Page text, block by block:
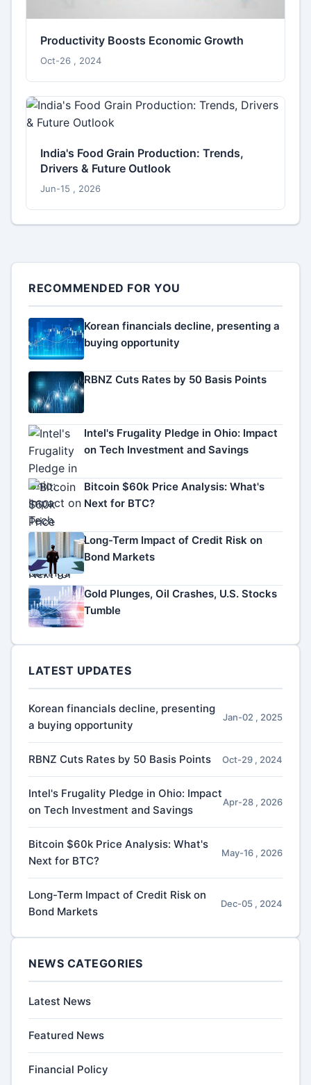
Productivity Boosts Economic Growth
Oct-26 , 2024
India's Food Grain Production: Trends,
Drivers & Future Outlook
Jun-15 , 2026
RECOMMENDED FOR YOU
Korean financials decline, presenting a
buying opportunity
RBNZ Cuts Rates by 50 Basis Points
Intel's Frugality Pledge in Ohio: Impact
on Tech Investment and Savings
Bitcoin $60k Price Analysis: What's
Next for BTC?
Long-Term Impact of Credit Risk on
Bond Markets
Gold Plunges, Oil Crashes, U.S. Stocks
Tumble
LATEST UPDATES
Korean financials decline, presenting
a buying opportunity
Jan-02 , 2025
RBNZ Cuts Rates by 50 Basis Points Oct-29 , 2024
Intel's Frugality Pledge in Ohio: Impact
on Tech Investment and Savings
Apr-28 , 2026
Bitcoin $60k Price Analysis: What's
Next for BTC?
May-16 , 2026
Long-Term Impact of Credit Risk on
Bond Markets
Dec-05 , 2024
NEWS CATEGORIES
Latest News
Featured News
Financial Policy